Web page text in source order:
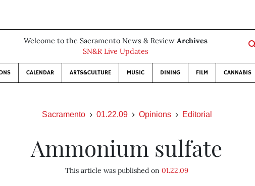
Welcome to the Sacramento News & Review Archives
SN&R Live Updates
CALENDAR ARTS&CULTURE MUSIC DINING FILM CANNABIS
Sacramento 01.22.09 Opinions Editorial
Ammonium sulfate
This article was published on 01.22.09